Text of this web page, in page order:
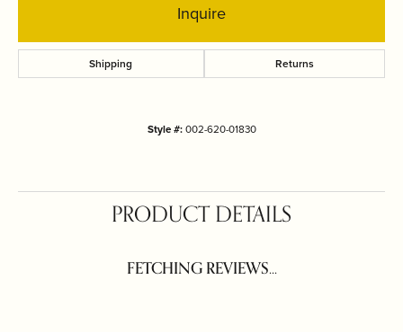
Inquire
Shipping Returns
Style #: 002-620-01830
PRODUCT DETAILS
FETCHING REVIEWS...